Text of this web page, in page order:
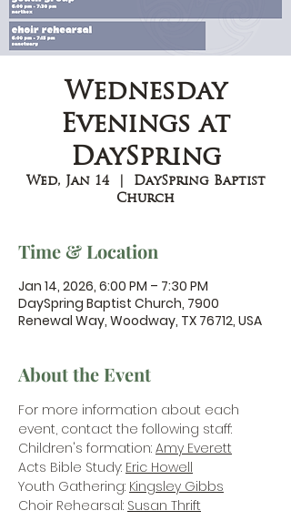
Wednesday
Evenings at
DaySpring
Wed, Jan 14
  |
DaySpring Baptist
Church
Time & Location
Jan 14, 2026, 6:00 PM – 7:30 PM
DaySpring Baptist Church, 7900
Renewal Way, Woodway, TX 76712, USA
About the Event
For more information about each
event, contact the following staff:
Children's formation: Amy Everett
Acts Bible Study: Eric Howell
Youth Gathering: Kingsley Gibbs
Choir Rehearsal: Susan Thrift